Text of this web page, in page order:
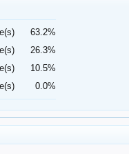
63.2%
26.3%
10.5%
0.0%